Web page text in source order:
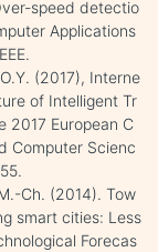
speed detectio
Applications
(2017), Interne
of Intelligent Tr
2017 European C
Computer Scienc
Ch. (2014). Tow
smart cities: Less
Forecas